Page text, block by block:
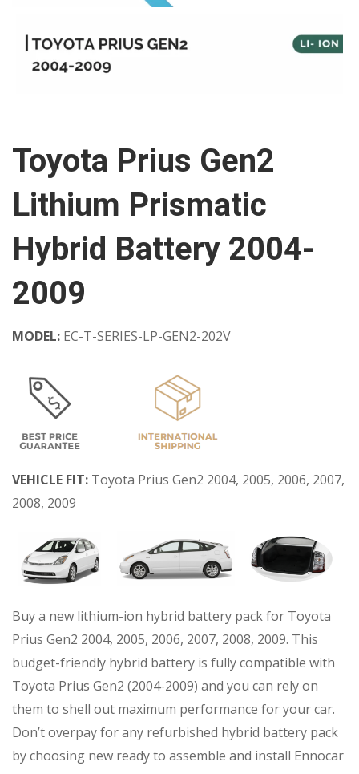
Toyota Prius Gen2
Lithium Prismatic
Hybrid Battery 2004-
2009
MODEL: EC-T-SERIES-LP-GEN2-202V
VEHICLE FIT: Toyota Prius Gen2 2004, 2005, 2006, 2007,
2008, 2009
Buy a new lithium-ion hybrid battery pack for Toyota
Prius Gen2 2004, 2005, 2006, 2007, 2008, 2009. This
budget-friendly hybrid battery is fully compatible with
Toyota Prius Gen2 (2004-2009) and you can rely on
them to shell out maximum performance for your car.
Don’t overpay for any refurbished hybrid battery pack
by choosing new ready to assemble and install Ennocar